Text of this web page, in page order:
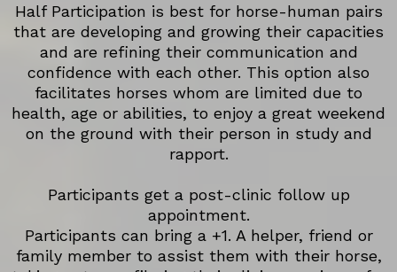
Half Participation is best for horse-human pairs
that are developing and growing their capacities
and are refining their communication and
confidence with each other. This option also
facilitates horses whom are limited due to
health, age or abilities, to enjoy a great weekend
on the ground with their person in study and
rapport.
Participants get a post-clinic follow up
appointment.
Participants can bring a +1. A helper, friend or
family member to assist them with their horse,